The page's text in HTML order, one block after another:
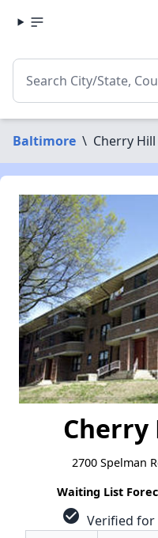
Baltimore \ Cherry
Cherry
2700 Spelman
Waiting List
check_circle Verified for